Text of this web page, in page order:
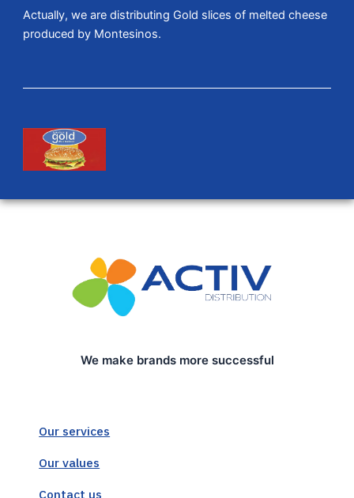
Actually, we are distributing Gold slices of melted cheese
produced by Montesinos.
We make brands more successful
Our services
Our values
Contact us